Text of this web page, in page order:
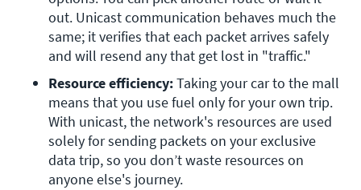
out. Unicast communication behaves much the
same; it verifies that each packet arrives safely
and will resend any that get lost in "traffic."
Resource efficiency: Taking your car to the mall
means that you use fuel only for your own trip.
With unicast, the network's resources are used
solely for sending packets on your exclusive
data trip, so you don’t waste resources on
anyone else's journey.